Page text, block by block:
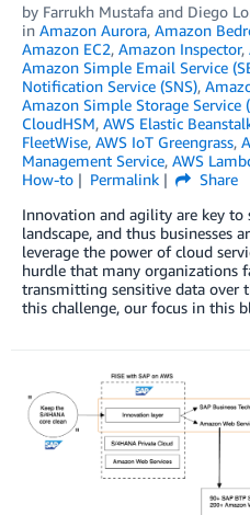
by Farrukh Mustafa and Diego
in Amazon Aurora, Amazon
Amazon EC2, Amazon Inspector,
Amazon Simple Email Service
Notification Service (SNS),
Amazon Simple Storage Service
CloudHSM, AWS Elastic
FleetWise, AWS IoT Greengrass,
Management Service, AWS
How-to
Permalink
Share
Innovation and agility are key
landscape, and thus businesses
leverage the power of cloud
hurdle that many organizations
transmitting sensitive data over
this challenge, our focus in this